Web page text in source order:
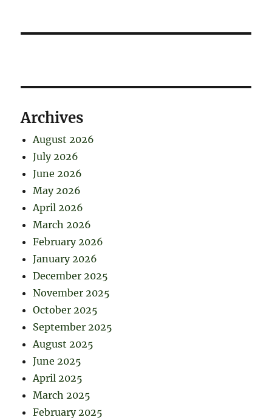
Archives
August 2026
July 2026
June 2026
May 2026
April 2026
March 2026
February 2026
January 2026
December 2025
November 2025
October 2025
September 2025
August 2025
June 2025
April 2025
March 2025
February 2025